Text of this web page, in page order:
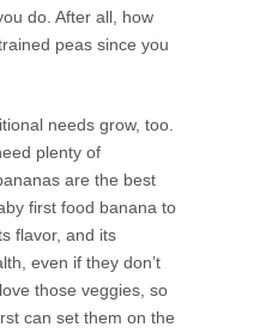
do. After all, how
peas since you
needs grow, too.
plenty of
are the best
first food banana to
flavor, and its
even if they don’t
those veggies, so
can set them on the